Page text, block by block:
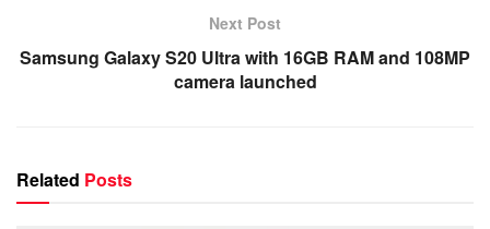
Next Post
Samsung Galaxy S20 Ultra with 16GB RAM and 108MP
camera launched
Related Posts